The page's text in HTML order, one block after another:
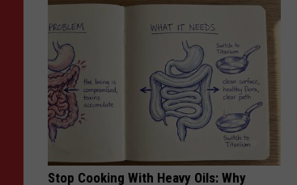
Stop Cooking With Heavy Oils: Why